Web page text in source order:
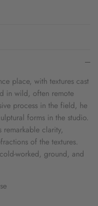
place, with textures cast
in wild, often remote
process in the field, he
forms in the studio.
remarkable clarity,
of the textures.
worked, ground, and